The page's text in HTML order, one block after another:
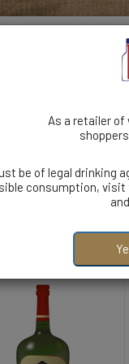
As a retailer of
be of legal drinking
consumption, visit
and
| Imported |